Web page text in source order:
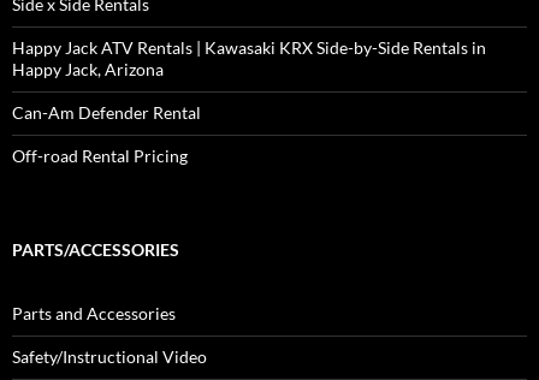
Side x Side Rentals
Happy Jack ATV Rentals | Kawasaki KRX Side-by-Side Rentals in
Happy Jack, Arizona
Can-Am Defender Rental
Off-road Rental Pricing
PARTS/ACCESSORIES
Parts and Accessories
Safety/Instructional Video